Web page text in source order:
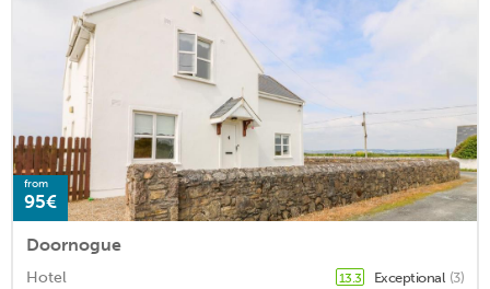
from
95€
Doornogue
Hotel 13.3 Exceptional (3)